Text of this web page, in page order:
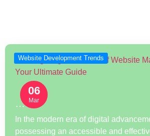
06
Mar
Website Development Trends
…
In the modern era of digital
possessing an accessible and